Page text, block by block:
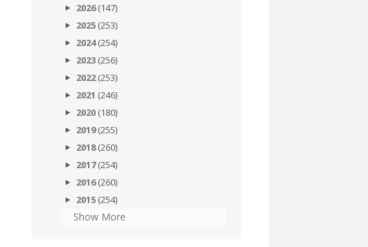
2026(147)
2025 (253)
2024(254)
2023 (256)
2022(253)
2021 (246)
2020 (180)
2019(255)
2018(260)
2017(254)
2016(260)
2015 (254)
Show More